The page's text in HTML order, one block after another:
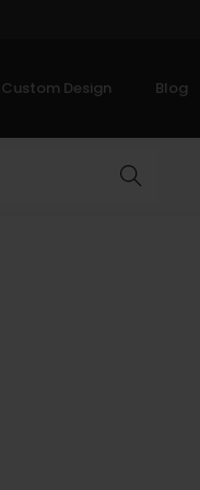
Custom Design Blog
Search